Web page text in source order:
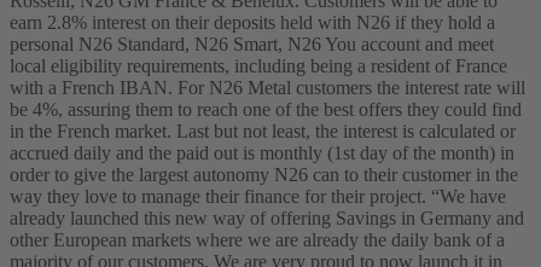
earn 2.8% interest on their deposits held with N26 if they hold a
personal N26 Standard, N26 Smart, N26 You account and meet
local eligibility requirements, including being a resident of France
with a French IBAN. For N26 Metal customers the interest rate will
be 4%, assuring them to reach one of the best offers they could find
in the French market. Last but not least, the interest is calculated or
accrued daily and the paid out is monthly (1st day of the month) in
order to give the largest autonomy N26 can to their customer in the
way they love to manage their finance for their project. “We have
already launched this new way of offering Savings in Germany and
other European markets where we are already the daily bank of a
majority of our customers. We are very proud to now launch it in